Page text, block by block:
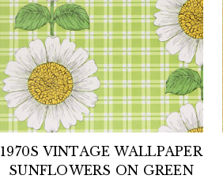
1970S VINTAGE WALLPAPER
SUNFLOWERS ON GREEN